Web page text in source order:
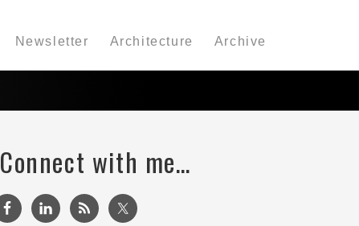
Newsletter Architecture Archive
Connect with me…